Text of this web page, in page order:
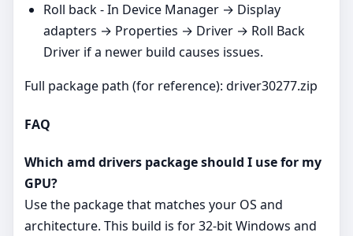
Roll back - In Device Manager → Display
adapters → Properties → Driver → Roll Back
Driver if a newer build causes issues.
Full package path (for reference): driver30277.zip
FAQ
Which amd drivers package should I use for my
GPU?
Use the package that matches your OS and
architecture. This build is for 32‑bit Windows and